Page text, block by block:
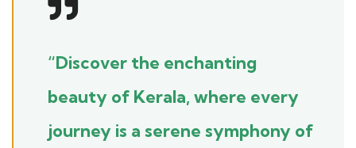
“Discover the enchanting
beauty of Kerala, where every
journey is a serene symphony of